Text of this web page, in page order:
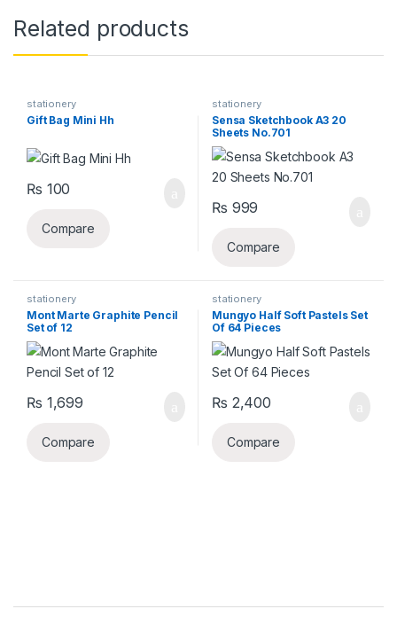
Related products
stationery
Gift Bag Mini Hh
₨ 100
Compare
stationery
Sensa Sketchbook A3 20
Sheets No.701
₨ 999
Compare
stationery
Mont Marte Graphite Pencil
Set of 12
₨ 1,699
Compare
stationery
Mungyo Half Soft Pastels Set
Of 64 Pieces
₨ 2,400
Compare